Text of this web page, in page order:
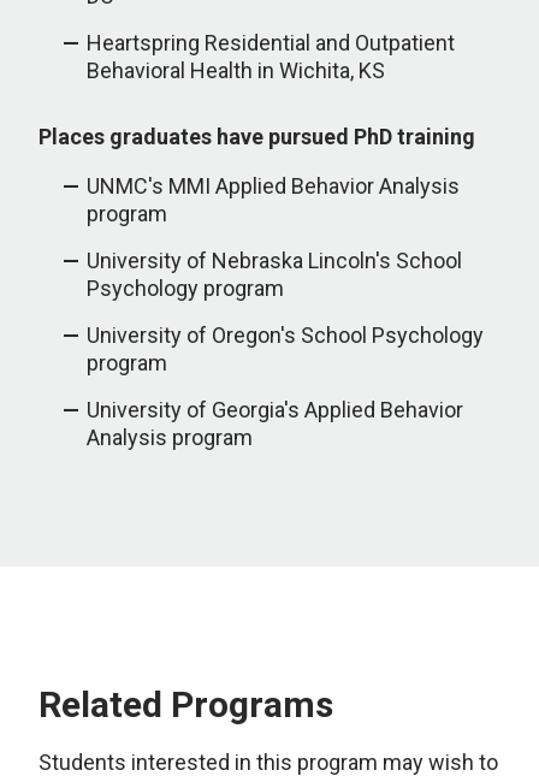
Heartspring Residential and Outpatient
Behavioral Health in Wichita, KS
Places graduates have pursued PhD training
UNMC's MMI Applied Behavior Analysis
program
University of Nebraska Lincoln's School
Psychology program
University of Oregon's School Psychology
program
University of Georgia's Applied Behavior
Analysis program
Related Programs
Students interested in this program may wish to